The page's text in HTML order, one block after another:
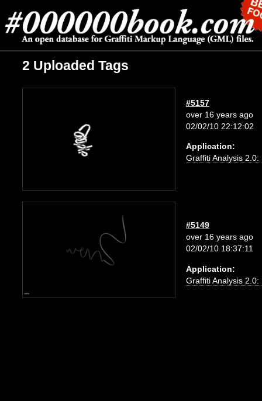
2 Uploaded Tags
#5157
over 16 years ago
02/02/10 22:12:02
Application:
Graffiti Analysis 2.0:
#5149
over 16 years ago
02/02/10 18:37:11
Application:
Graffiti Analysis 2.0: